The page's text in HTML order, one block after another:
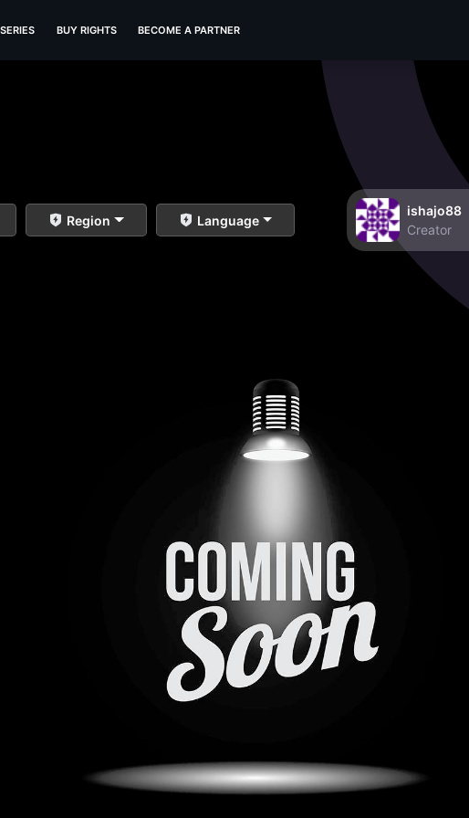
BUY RIGHTS BECOME A PARTNER
Region Language
ishajo88
Creator